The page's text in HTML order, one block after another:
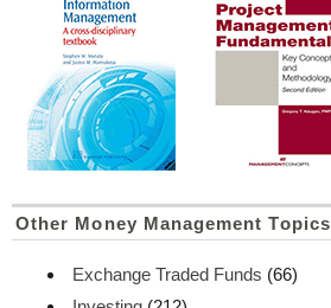
Other Money Management Topics
Exchange Traded Funds (66)